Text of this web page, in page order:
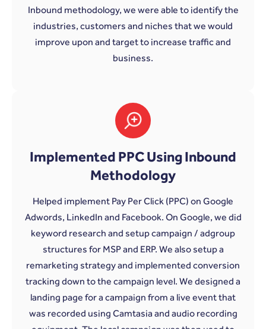
Inbound methodology, we were able to identify the
industries, customers and niches that we would
improve upon and target to increase traffic and
business.
Implemented PPC Using Inbound
Methodology
Helped implement Pay Per Click (PPC) on Google
Adwords, LinkedIn and Facebook. On Google, we did
keyword research and setup campaign / adgroup
structures for MSP and ERP. We also setup a
remarketing strategy and implemented conversion
tracking down to the campaign level. We designed a
landing page for a campaign from a live event that
was recorded using Camtasia and audio recording